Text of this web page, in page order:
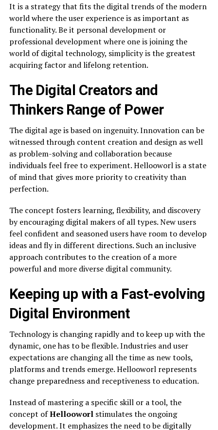
It is a strategy that fits the digital trends of the modern
world where the user experience is as important as
functionality. Be it personal development or
professional development where one is joining the
world of digital technology, simplicity is the greatest
acquiring factor and lifelong retention.
The Digital Creators and
Thinkers Range of Power
The digital age is based on ingenuity. Innovation can be
witnessed through content creation and design as well
as problem-solving and collaboration because
individuals feel free to experiment. Hellooworl is a state
of mind that gives more priority to creativity than
perfection.
The concept fosters learning, flexibility, and discovery
by encouraging digital makers of all types. New users
feel confident and seasoned users have room to develop
ideas and fly in different directions. Such an inclusive
approach contributes to the creation of a more
powerful and more diverse digital community.
Keeping up with a Fast-evolving
Digital Environment
Technology is changing rapidly and to keep up with the
dynamic, one has to be flexible. Industries and user
expectations are changing all the time as new tools,
platforms and trends emerge. Hellooworl represents
change preparedness and receptiveness to education.
Instead of mastering a specific skill or a tool, the
concept ofHellooworlstimulates the ongoing
development. It emphasizes the need to be digitally